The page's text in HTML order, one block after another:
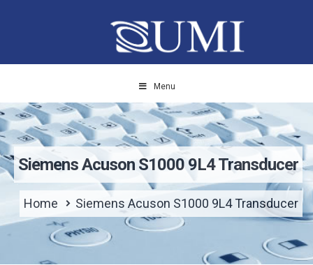
Menu
Siemens Acuson S1000 9L4 Transducer
Home Siemens Acuson S1000 9L4 Transducer